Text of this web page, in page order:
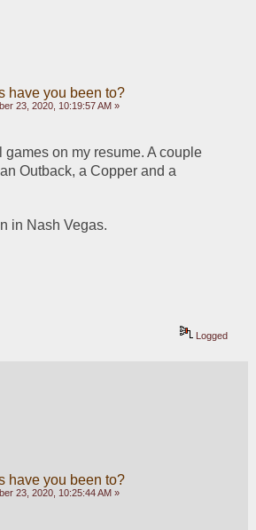
have you been to?
23, 2020, 10:19:57 AM »
games on my resume. A couple
Outback, a Copper and a
in Nash Vegas.
Logged
have you been to?
23, 2020, 10:25:44 AM »